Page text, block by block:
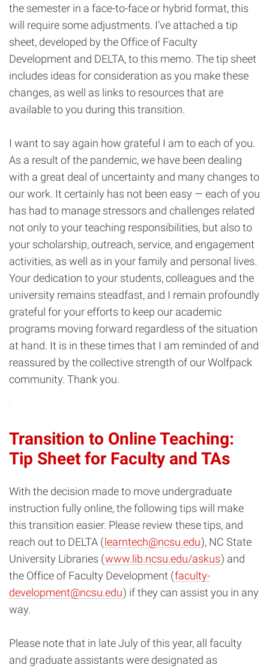
the semester in a face-to-face or hybrid format, this
will require some adjustments. I’ve attached a tip
sheet, developed by the Office of Faculty
Development and DELTA, to this memo. The tip sheet
includes ideas for consideration as you make these
changes, as well as links to resources that are
available to you during this transition.
I want to say again how grateful I am to each of you.
As a result of the pandemic, we have been dealing
with a great deal of uncertainty and many changes to
our work. It certainly has not been easy — each of you
has had to manage stressors and challenges related
not only to your teaching responsibilities, but also to
your scholarship, outreach, service, and engagement
activities, as well as in your family and personal lives.
Your dedication to your students, colleagues and the
university remains steadfast, and I remain profoundly
grateful for your efforts to keep our academic
programs moving forward regardless of the situation
at hand. It is in these times that I am reminded of and
reassured by the collective strength of our Wolfpack
community. Thank you.
Transition to Online Teaching:
Tip Sheet for Faculty and TAs
With the decision made to move undergraduate
instruction fully online, the following tips will make
this transition easier. Please review these tips, and
reach out to DELTA (learntech@ncsu.edu), NC State
University Libraries (www.lib.ncsu.edu/askus) and
the Office of Faculty Development (faculty-
development@ncsu.edu) if they can assist you in any
way.
Please note that in late July of this year, all faculty
and graduate assistants were designated as